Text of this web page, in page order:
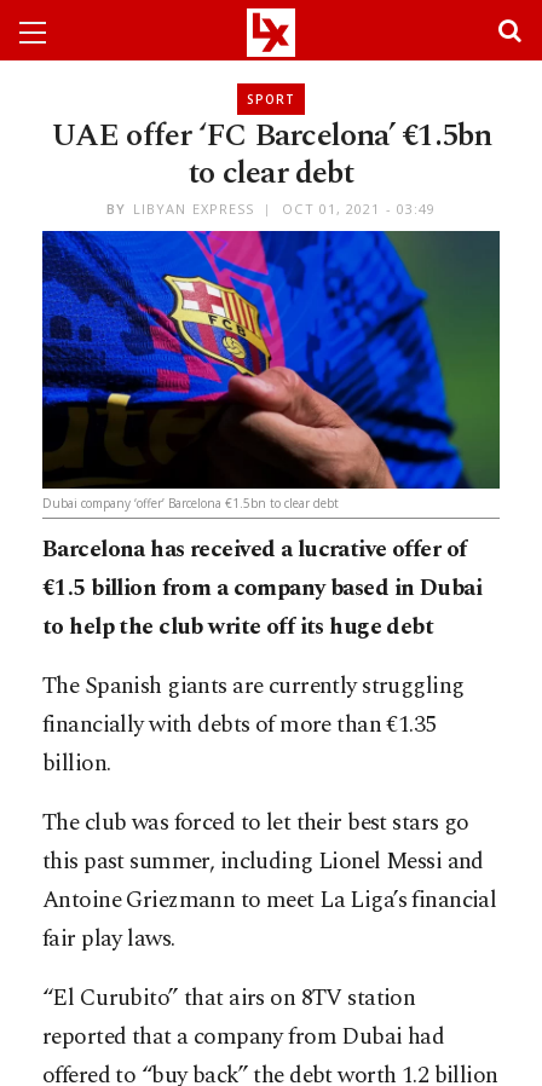
SPORT
UAE offer ‘FC Barcelona’ €1.5bn
to clear debt
BY LIBYAN EXPRESS OCT 01, 2021 - 03:49
Dubai company ‘offer’ Barcelona €1.5bn to clear debt
Barcelona has received a lucrative offer of
€1.5 billion from a company based in Dubai
to help the club write off its huge debt
The Spanish giants are currently struggling
financially with debts of more than €1.35
billion.
The club was forced to let their best stars go
this past summer, including Lionel Messi and
Antoine Griezmann to meet La Liga’s financial
fair play laws.
“El Curubito” that airs on 8TV station
reported that a company from Dubai had
offered to “buy back” the debt worth 1.2 billion